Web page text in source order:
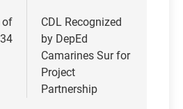
of
CDL Recognized
by DepEd
Camarines Sur for
Project
Partnership